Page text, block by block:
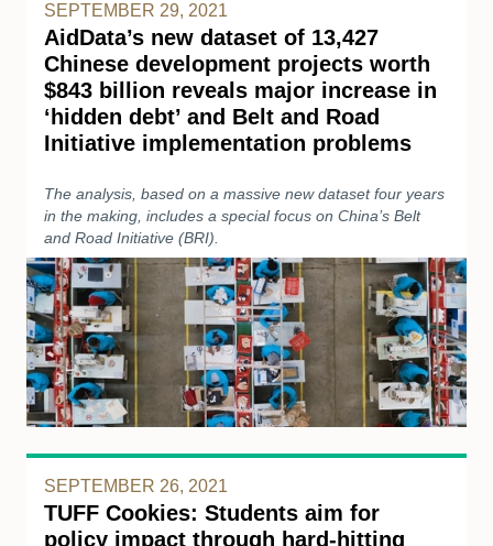
SEPTEMBER 29, 2021
AidData’s new dataset of 13,427
Chinese development projects worth
$843 billion reveals major increase in
‘hidden debt’ and Belt and Road
Initiative implementation problems
The analysis, based on a massive new dataset four years
in the making, includes a special focus on China’s Belt
and Road Initiative (BRI).
SEPTEMBER 26, 2021
TUFF Cookies: Students aim for
policy impact through hard-hitting